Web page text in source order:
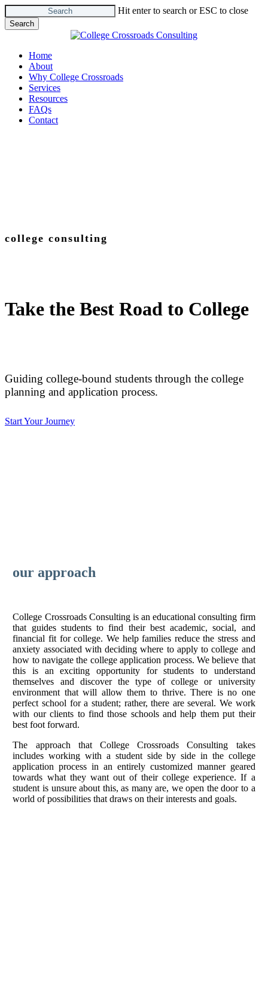
Skip
to
main
Hit enter to search or ESC to close
Search
Menu
Home
About
Why College Crossroads
Services
Resources
FAQs
Contact
college consulting
Take the Best Road to College
Guiding college-bound students through the college
planning and application process.
Start Your Journey
our approach
College Crossroads Consulting is an educational consulting firm
that guides students to find their best academic, social, and
financial fit for college. We help families reduce the stress and
anxiety associated with deciding where to apply to college and
how to navigate the college application process. We believe that
this is an exciting opportunity for students to understand
themselves and discover the type of college or university
environment that will allow them to thrive. There is no one
perfect school for a student; rather, there are several. We work
with our clients to find those schools and help them put their
best foot forward.
The approach that College Crossroads Consulting takes
includes working with a student side by side in the college
application process in an entirely customized manner geared
towards what they want out of their college experience. If a
student is unsure about this, as many are, we open the door to a
world of possibilities that draws on their interests and goals.